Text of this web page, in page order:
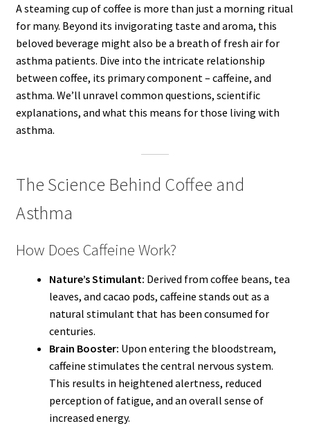
A steaming cup of coffee is more than just a morning ritual
for many. Beyond its invigorating taste and aroma, this
beloved beverage might also be a breath of fresh air for
asthma patients. Dive into the intricate relationship
between coffee, its primary component – caffeine, and
asthma. We’ll unravel common questions, scientific
explanations, and what this means for those living with
asthma.
The Science Behind Coffee and
Asthma
How Does Caffeine Work?
Nature’s Stimulant: Derived from coffee beans, tea
leaves, and cacao pods, caffeine stands out as a
natural stimulant that has been consumed for
centuries.
Brain Booster: Upon entering the bloodstream,
caffeine stimulates the central nervous system.
This results in heightened alertness, reduced
perception of fatigue, and an overall sense of
increased energy.